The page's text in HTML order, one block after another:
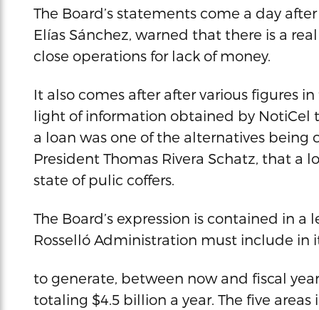
The Board’s statements come a day
Elías Sánchez, warned that there is a
close operations for lack of money.
It also comes after after various figures
light of information obtained by NotiCel
a loan was one of the alternatives being
President Thomas Rivera Schatz, that
state of pulic coffers.
The Board’s expression is contained in
Rosselló Administration must include in
to generate, between now and fiscal
totaling $4.5 billion a year. The five